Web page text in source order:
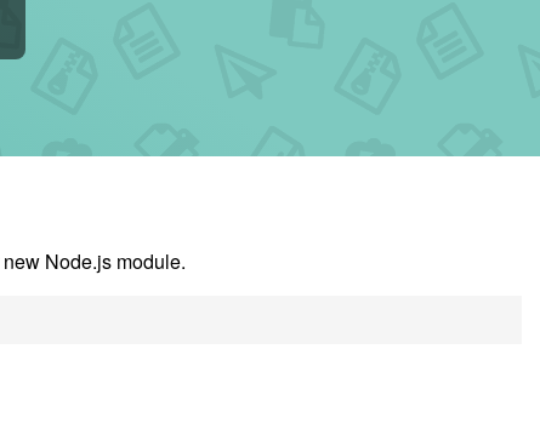
Node.js module.